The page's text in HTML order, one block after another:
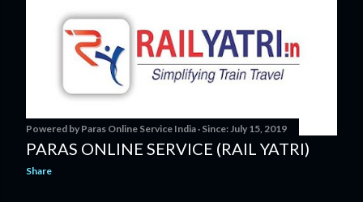
Powered by Paras Online Service India Since: July 15, 2019
PARAS ONLINE SERVICE (RAIL YATRI)
Share